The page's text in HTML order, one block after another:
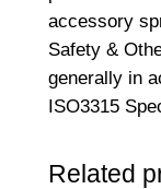
k
e
t
B
o
1
accessory
Safety &
generally in
ISO3315
Related